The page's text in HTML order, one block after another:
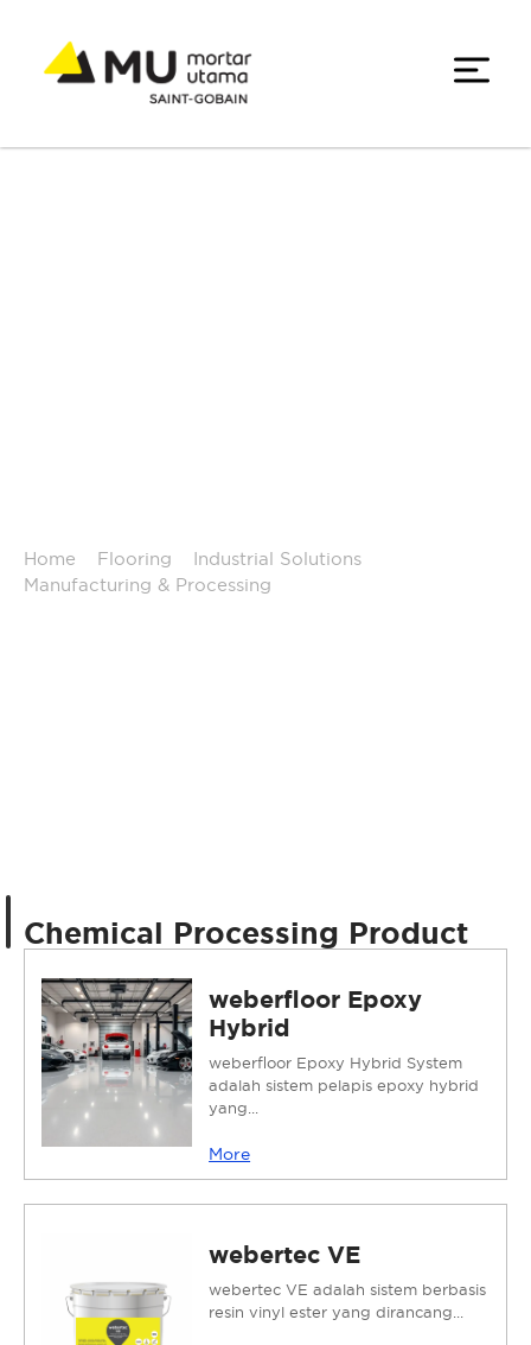
Home Flooring Industrial Solutions
Manufacturing & Processing
Chemical Processing Product
weberfloor Epoxy
Hybrid
weberfloor Epoxy Hybrid System
adalah sistem pelapis epoxy hybrid
yang...
More
webertec VE
webertec VE adalah sistem berbasis
resin vinyl ester yang dirancang...